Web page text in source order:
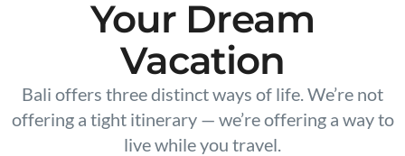
Your Dream
Vacation
Bali offers three distinct ways of life. We’re not
offering a tight itinerary — we’re offering a way to
live while you travel.